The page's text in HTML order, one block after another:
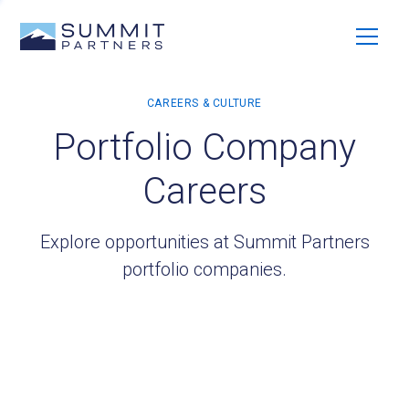
Portfolio Company
Careers
Explore opportunities at Summit Partners
portfolio companies.